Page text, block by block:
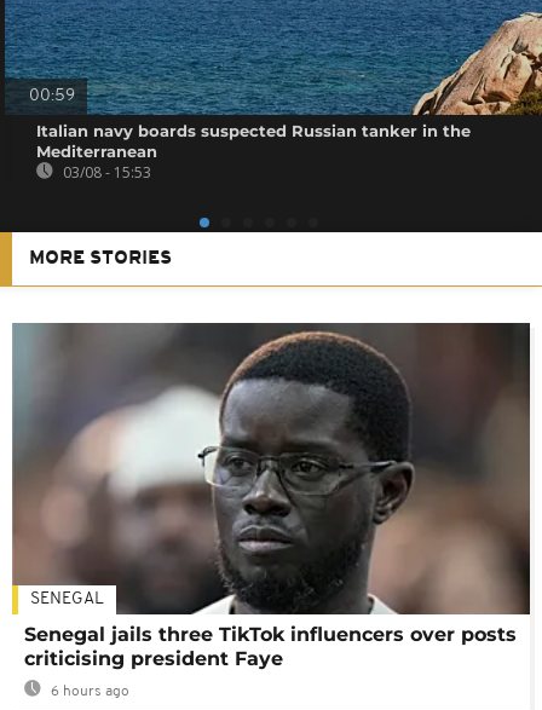
00:59
Italian navy boards suspected Russian tanker in the
Mediterranean
03/08 - 15:53
MORE STORIES
SENEGAL
Senegal jails three TikTok influencers over posts
criticising president Faye
6 hours ago